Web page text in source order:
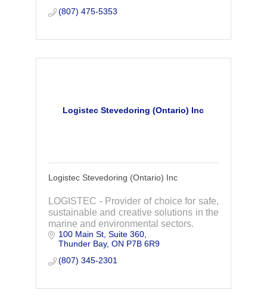
(807) 475-5353
Logistec Stevedoring (Ontario) Inc
Logistec Stevedoring (Ontario) Inc
LOGISTEC - Provider of choice for safe,
sustainable and creative solutions in the
marine and environmental sectors.
100 Main St, Suite 360
Thunder Bay ON P7B 6R9
(807) 345-2301